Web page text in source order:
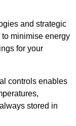
and strategic
minimise energy
for your
controls enables
stored in